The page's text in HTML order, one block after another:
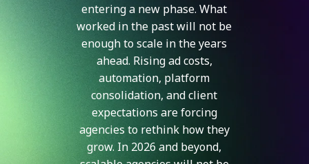
entering a new phase. What
worked in the past will not be
enough to scale in the years
ahead. Rising ad costs,
automation, platform
consolidation, and client
expectations are forcing
agencies to rethink how they
grow. In 2026 and beyond,